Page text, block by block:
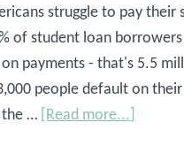
struggle to pay their
of student loan
payments - that's 5.5
people default on
the … [Read more...]